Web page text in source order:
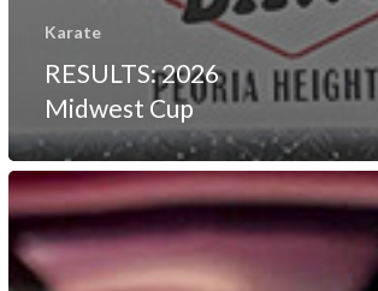
Karate
RESULTS: 2026
Midwest Cup
RESULTS:
2026
Sah